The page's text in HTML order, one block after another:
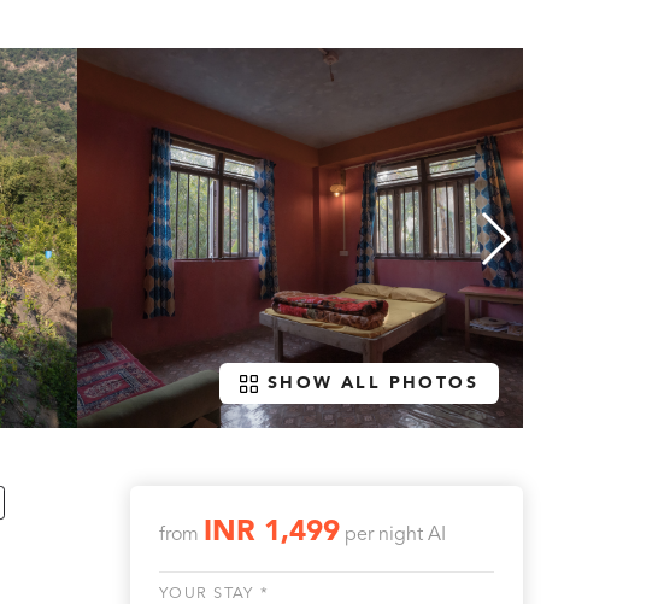
SHOW ALL PHOTOS
from INR 1,499 per night AI
YOUR STAY *